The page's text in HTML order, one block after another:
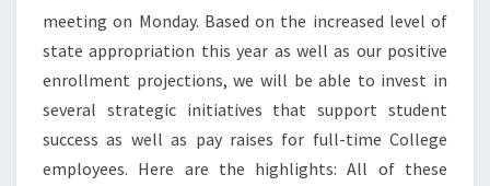
meeting on Monday. Based on the increased level of
state appropriation this year as well as our positive
enrollment projections, we will be able to invest in
several strategic initiatives that support student
success as well as pay raises for full-time College
employees. Here are the highlights: All of these